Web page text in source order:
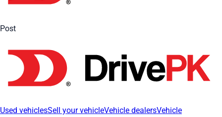
Post
Used vehiclesSell your vehicleVehicle dealersVehicle